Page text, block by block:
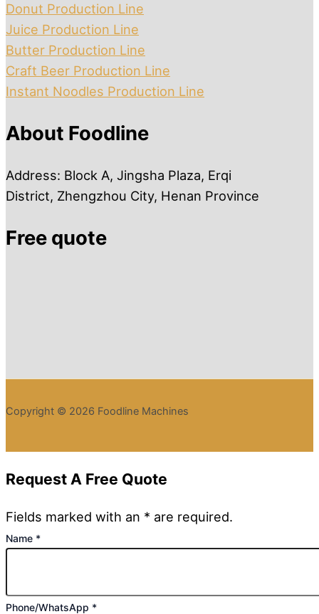
Donut Production Line
Juice Production Line
Butter Production Line
Craft Beer Production Line
Instant Noodles Production Line
About Foodline
Address: Block A, Jingsha Plaza, Erqi
District, Zhengzhou City, Henan Province
Free quote
Copyright © 2026 Foodline Machines
Request A Free Quote
Fields marked with an * are required.
Name *
Phone/WhatsApp *